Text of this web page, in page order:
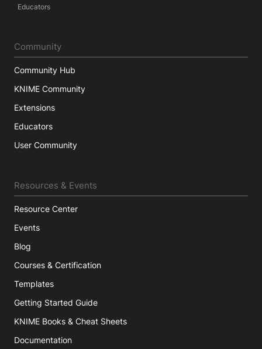
Educators
Community
Community Hub
KNIME Community
Extensions
Educators
User Community
Resources & Events
Resource Center
Events
Blog
Courses & Certification
Templates
Getting Started Guide
KNIME Books & Cheat Sheets
Documentation